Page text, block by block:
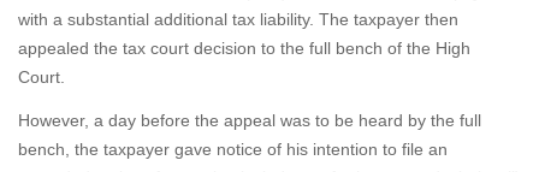
with a substantial additional tax liability. The taxpayer then
appealed the tax court decision to the full bench of the High
Court.
However, a day before the appeal was to be heard by the full
bench, the taxpayer gave notice of his intention to file an